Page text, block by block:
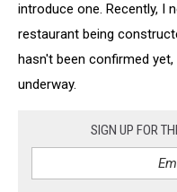
introduce one. Recently, I
restaurant being
hasn't been confirmed
underway.
SIGN UP FOR